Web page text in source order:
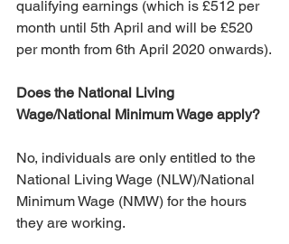
qualifying earnings (which is £512 per
month until 5th April and will be £520
per month from 6th April 2020 onwards).
Does the National Living
Wage/National Minimum Wage apply?
No, individuals are only entitled to the
National Living Wage (NLW)/National
Minimum Wage (NMW) for the hours
they are working.